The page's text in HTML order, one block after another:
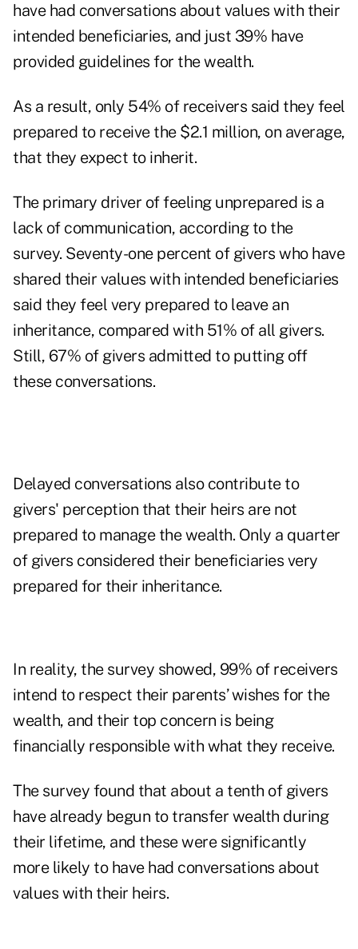
have had conversations about values with their
intended beneficiaries, and just 39% have
provided guidelines for the wealth.
As a result, only 54% of receivers said they feel
prepared to receive the $2.1 million, on average,
that they expect to inherit.
The primary driver of feeling unprepared is a
lack of communication, according to the
survey. Seventy-one percent of givers who have
shared their values with intended beneficiaries
said they feel very prepared to leave an
inheritance, compared with 51% of all givers.
Still, 67% of givers admitted to putting off
these conversations.
Delayed conversations also contribute to
givers' perception that their heirs are not
prepared to manage the wealth. Only a quarter
of givers considered their beneficiaries very
prepared for their inheritance.
In reality, the survey showed, 99% of receivers
intend to respect their parents’ wishes for the
wealth, and their top concern is being
financially responsible with what they receive.
The survey found that about a tenth of givers
have already begun to transfer wealth during
their lifetime, and these were significantly
more likely to have had conversations about
values with their heirs.